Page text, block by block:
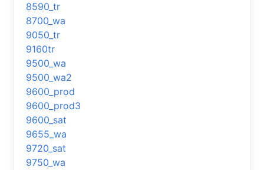
8590_tr
8700_wa
9050_tr
9160tr
9500_wa
9500_wa2
9600_prod
9600_prod3
9600_sat
9655_wa
9720_sat
9750_wa